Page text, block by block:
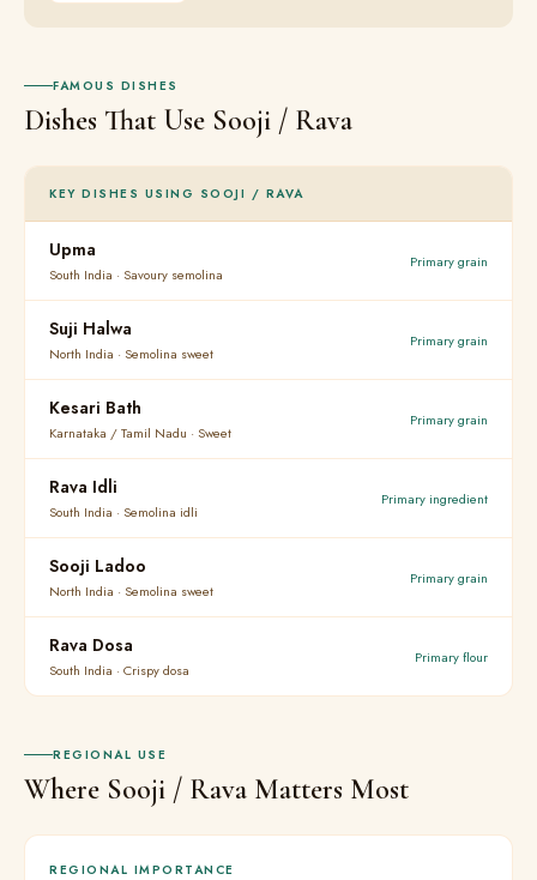
FAMOUS DISHES
Dishes That Use Sooji / Rava
KEY DISHES USING SOOJI / RAVA
Upma
South India · Savoury semolina
Primary grain
Suji Halwa
North India · Semolina sweet
Primary grain
Kesari Bath
Karnataka / Tamil Nadu · Sweet
Primary grain
Rava Idli
South India · Semolina idli
Primary ingredient
Sooji Ladoo
North India · Semolina sweet
Primary grain
Rava Dosa
South India · Crispy dosa
Primary flour
REGIONAL USE
Where Sooji / Rava Matters Most
REGIONAL IMPORTANCE